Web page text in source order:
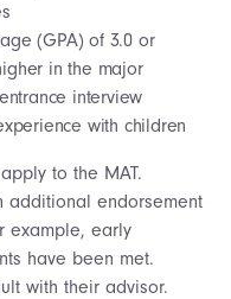
(GPA) of 3.0 or
in the major
interview
with children
to the MAT.
endorsement
example, early
have been met.
with their advisor.